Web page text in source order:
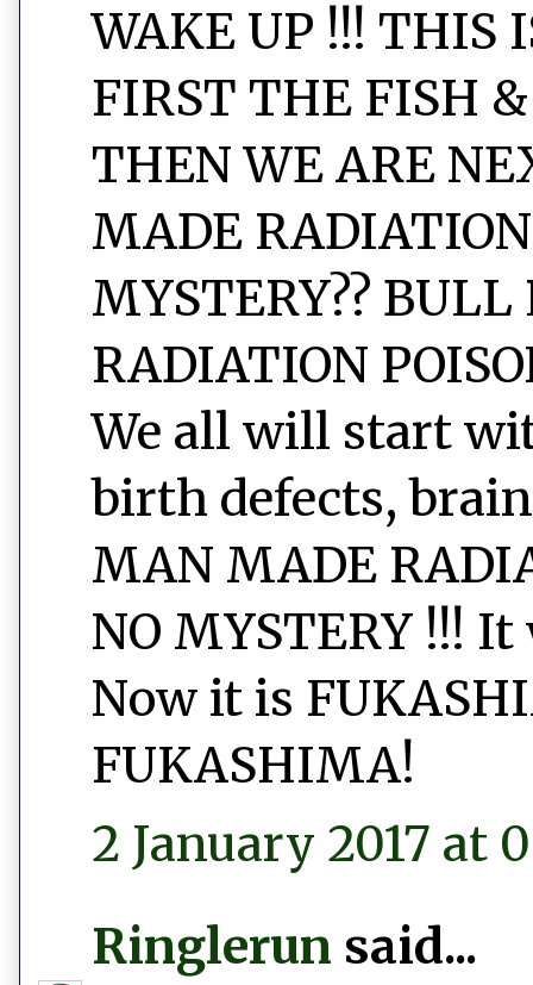
WAKE UP !!! THIS
FIRST THE FISH
THEN WE ARE
MADE
MYSTERY??
RADIATION
We all will start
birth defects,
MAN MADE
NO MYSTERY !!!
Now it is
FUKASHIMA!
2 January 2017 at
Ringlerun said...